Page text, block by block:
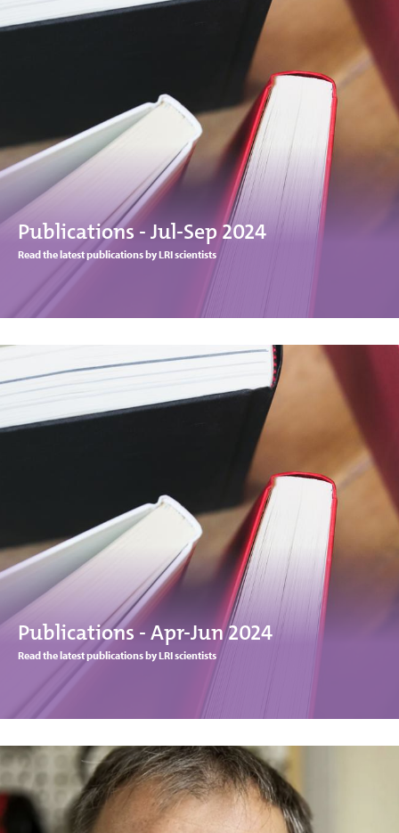
Publications - Jul-Sep 2024
Read the latest publications by LRI scientists
Publications - Apr-Jun 2024
Read the latest publications by LRI scientists